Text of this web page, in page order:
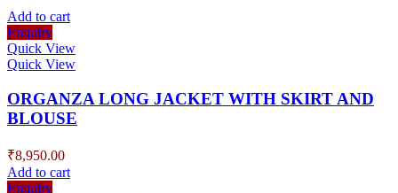
Add to cart
Enquiry
Quick View
Quick View
ORGANZA LONG JACKET WITH SKIRT AND
BLOUSE
₹8,950.00
Add to cart
Enquiry